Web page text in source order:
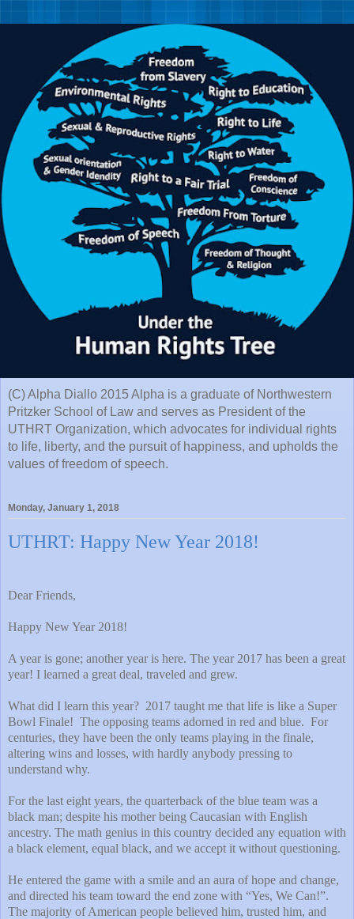
(C) Alpha Diallo 2015 Alpha is a graduate of Northwestern
Pritzker School of Law and serves as President of the
UTHRT Organization, which advocates for individual rights
to life, liberty, and the pursuit of happiness, and upholds the
values of freedom of speech.
Monday, January 1, 2018
UTHRT: Happy New Year 2018!
Dear Friends,
Happy New Year 2018!
A year is gone; another year is here. The year 2017 has been a great
year! I learned a great deal, traveled and grew.
What did I learn this year? 2017 taught me that life is like a Super
Bowl Finale! The opposing teams adorned in red and blue. For
centuries, they have been the only teams playing in the finale,
altering wins and losses, with hardly anybody pressing to
understand why.
For the last eight years, the quarterback of the blue team was a
black man; despite his mother being Caucasian with English
ancestry. The math genius in this country decided any equation with
a black element, equal black, and we accept it without questioning.
He entered the game with a smile and an aura of hope and change,
and directed his team toward the end zone with “Yes, We Can!”.
The majority of American people believed him, trusted him, and